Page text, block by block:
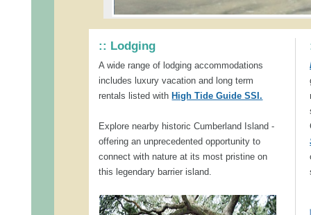
:: Lodging
A wide range of lodging accommodations
includes luxury vacation and long term
rentals listed with High Tide Guide SSI.
Explore nearby historic Cumberland Island -
offering an unprecedented opportunity to
connect with nature at its most pristine on
this legendary barrier island.